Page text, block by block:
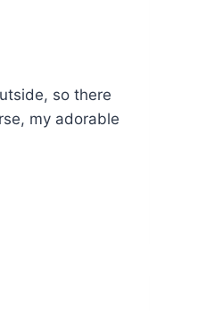
so there
my adorable